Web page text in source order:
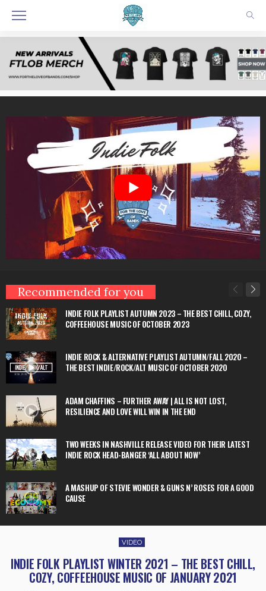
Recommended for you
INDIE FOLK PLAYLIST AUTUMN 2023 – THE BEST CHILL, COZY,
COFFEEHOUSE MUSIC OF OCTOBER 2023
INDIE ROCK & ALTERNATIVE PLAYLIST AUTUMN/FALL 2020 –
THE BEST INDIE/ROCK/ALT MUSIC OF OCTOBER 2020
ADAM CHAFFINS – FURTHER AWAY | ALL IS NOT LOST,
RESILIENCE AND LOVE WILL WIN IN THE END
TWO WEEKS IN NASHVILLE RELEASE VIDEO FOR THEIR LATEST
INDIE ROCK HEAD-BANGER ‘ALL ABOUT NOW’
A MASHUP OF STEVIE WONDER & GUNS N’ ROSES FOR A GOOD
CAUSE
VIDEO
INDIE FOLK PLAYLIST WINTER 2021 – THE BEST CHILL,
COZY, COFFEEHOUSE MUSIC OF JANUARY 2021